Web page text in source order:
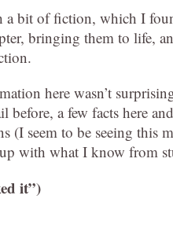
a bit of fiction, which I
bringing them to life,
here wasn’t
a few facts here
(I seem to be seeing this
with what I know from
it”)